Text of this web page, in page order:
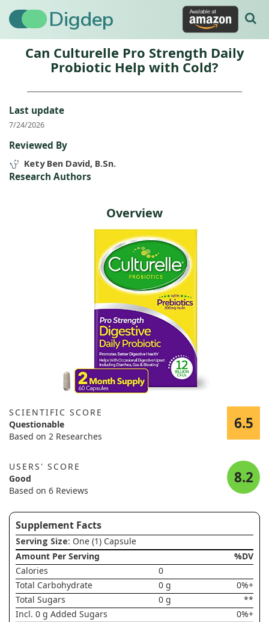
Digdep
Can Culturelle Pro Strength Daily
Probiotic Help with Cold?
Last update
7/24/2026
Reviewed By
Kety Ben David, B.Sn.
Research Authors
Overview
SCIENTIFIC SCORE
Questionable
Based on 2 Researches
6.5
USERS' SCORE
Good
Based on 6 Reviews
8.2
Supplement Facts
Serving Size: One (1) Capsule
Amount Per Serving
%DV
Calories
0
Total Carbohydrate
0 g
0%+
Total Sugars
0 g
**
Incl. 0 g Added Sugars
0%+